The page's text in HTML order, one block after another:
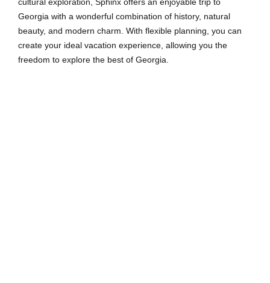
cultural exploration, Sphinx offers an enjoyable trip to
Georgia with a wonderful combination of history, natural
beauty, and modern charm. With flexible planning, you can
create your ideal vacation experience, allowing you the
freedom to explore the best of Georgia.